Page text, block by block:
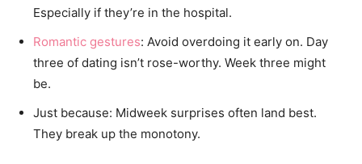
Especially if they’re in the hospital.
Romantic gestures: Avoid overdoing it early on. Day
three of dating isn’t rose-worthy. Week three might
be.
Just because: Midweek surprises often land best.
They break up the monotony.